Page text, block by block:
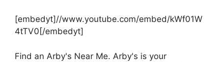
[embedyt]//www.youtube.com/embed/kWf01W
4tTV0[/embedyt]
Find an Arby's Near Me. Arby's is your